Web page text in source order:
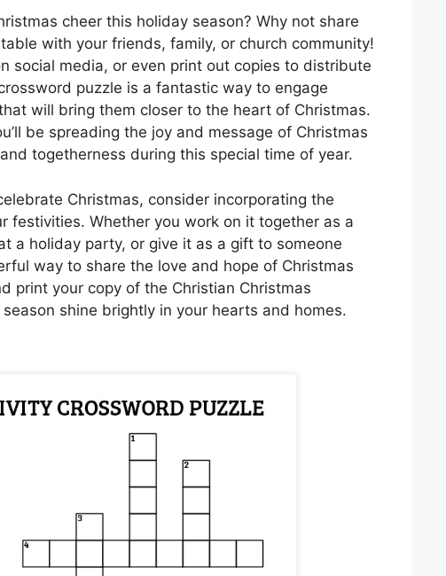
cheer this holiday season? Why not share
with your friends, family, or church community!
social media, or even print out copies to distribute
puzzle is a fantastic way to engage
will bring them closer to the heart of Christmas.
be spreading the joy and message of Christmas
togetherness during this special time of year.
Christmas, consider incorporating the
festivities. Whether you work on it together as a
a holiday party, or give it as a gift to someone
way to share the love and hope of Christmas
print your copy of the Christian Christmas
shine brightly in your hearts and homes.